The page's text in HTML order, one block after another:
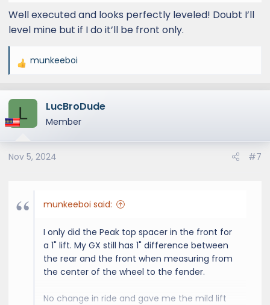
Well executed and looks perfectly leveled! Doubt I’ll
level mine but if I do it’ll be front only.
R
a
c
t
o
n
munkeeboi
L LucBroDude
Member
Nov 5, 2024 #7
munkeeboi said:
I only did the Peak top spacer in the front for
a 1" lift. My GX still has 1" difference between
the rear and the front when measuring from
the center of the wheel to the fender.
No change in ride and gave me the mild lift